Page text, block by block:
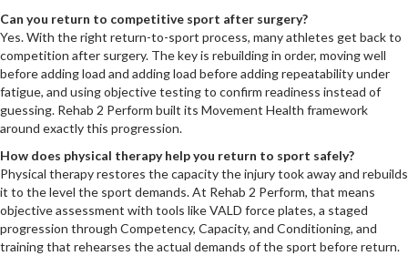
Can you return to competitive sport after surgery?
Yes. With the right return-to-sport process, many athletes get back to
competition after surgery. The key is rebuilding in order, moving well
before adding load and adding load before adding repeatability under
fatigue, and using objective testing to confirm readiness instead of
guessing. Rehab 2 Perform built its Movement Health framework
around exactly this progression.
How does physical therapy help you return to sport safely?
Physical therapy restores the capacity the injury took away and rebuilds
it to the level the sport demands. At Rehab 2 Perform, that means
objective assessment with tools like VALD force plates, a staged
progression through Competency, Capacity, and Conditioning, and
training that rehearses the actual demands of the sport before return.